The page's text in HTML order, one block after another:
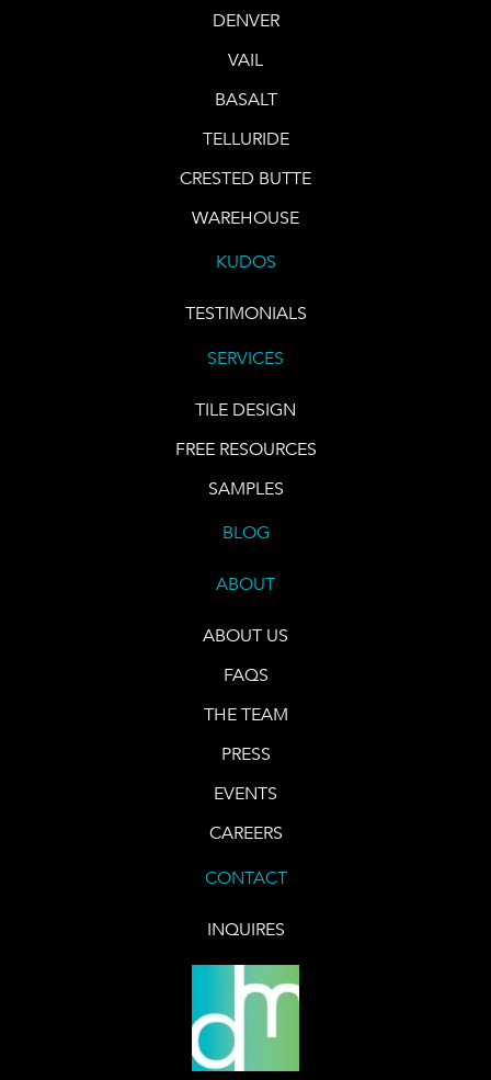
DENVER
VAIL
BASALT
TELLURIDE
CRESTED BUTTE
WAREHOUSE
KUDOS
TESTIMONIALS
SERVICES
TILE DESIGN
FREE RESOURCES
SAMPLES
BLOG
ABOUT
ABOUT US
FAQS
THE TEAM
PRESS
EVENTS
CAREERS
CONTACT
INQUIRES